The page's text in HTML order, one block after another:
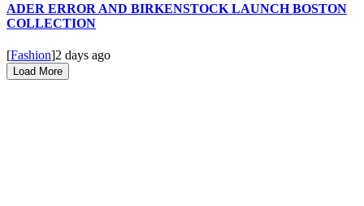
ADER ERROR AND BIRKENSTOCK LAUNCH BOSTON
COLLECTION
[Fashion]2 days ago
Load More